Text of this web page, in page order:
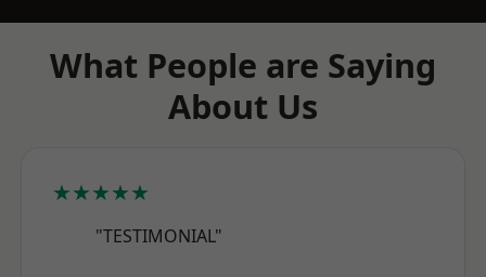
What People are Saying
About Us
★★★★★
"TESTIMONIAL"